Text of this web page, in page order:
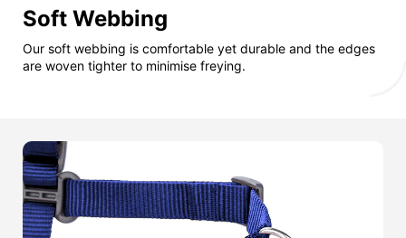
Soft Webbing
Our soft webbing is comfortable yet durable and the edges
are woven tighter to minimise freying.